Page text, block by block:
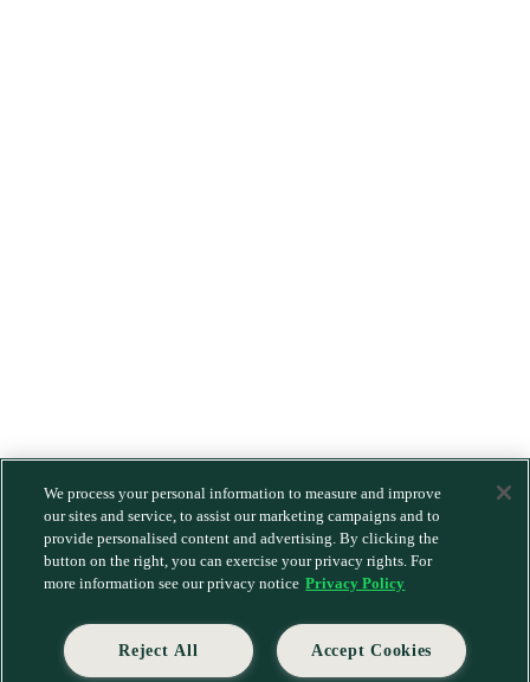
We process your personal information to measure and improve
our sites and service, to assist our marketing campaigns and to
provide personalised content and advertising. By clicking the
button on the right, you can exercise your privacy rights. For
more information see our privacy notice Privacy Policy
Accept Cookies
Reject All